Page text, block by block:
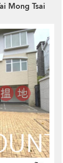
Mong Tsai